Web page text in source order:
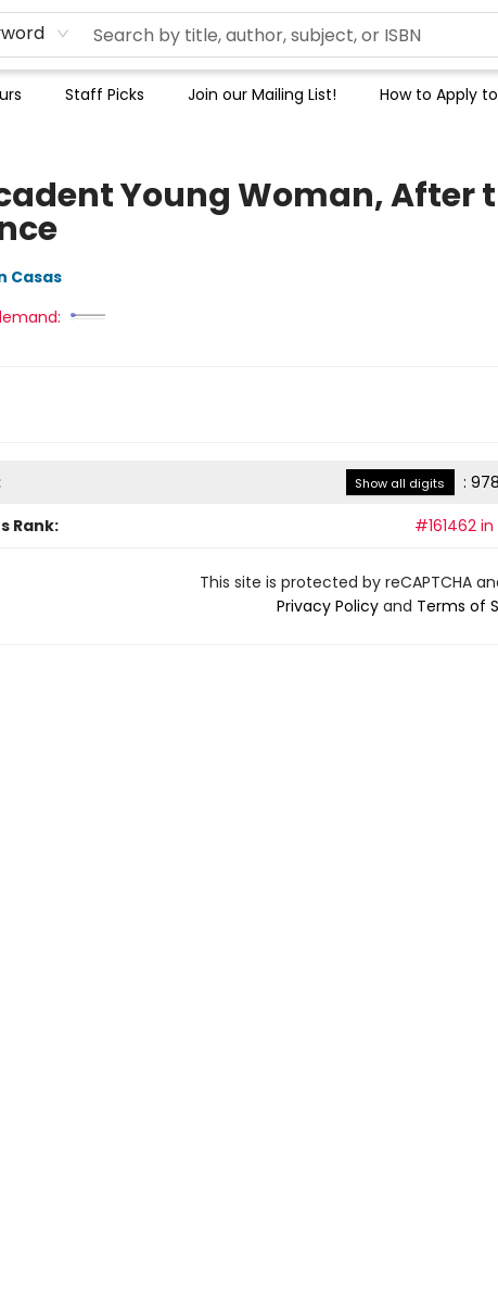
Staff Picks Join our Mailing List! How to Apply
Young Woman, After
Casas
Show all digits :
Rank:
#161462
This site is protected by reCAPTCHA
Privacy Policyand Terms of